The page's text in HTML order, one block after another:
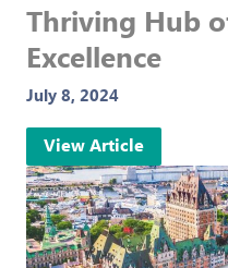
Thriving Hub
Excellence
July 8, 2024
View Article